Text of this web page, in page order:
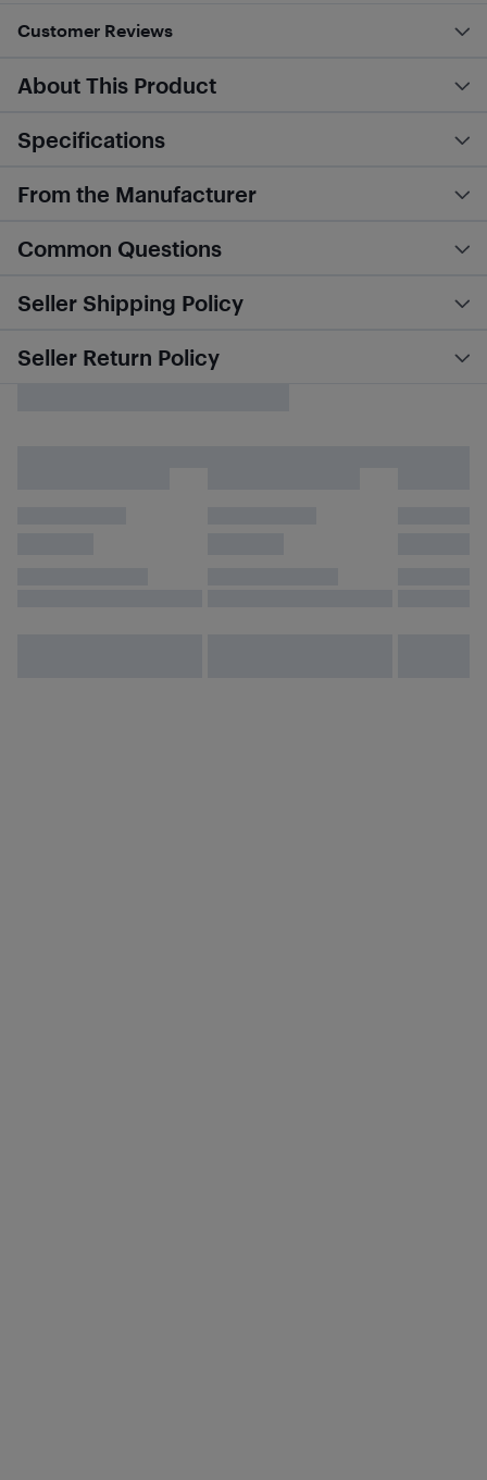
Customer Reviews
About This Product
Specifications
From the Manufacturer
Common Questions
Seller Shipping Policy
Seller Return Policy